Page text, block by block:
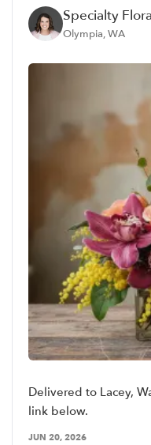
Specialty
Olympia, WA
Delivered to Lacey,
link below.
JUN 20, 2026